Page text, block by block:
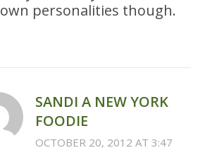
own personalities though.
SANDI A NEW YORK
FOODIE
OCTOBER 20, 2012 AT 3:47